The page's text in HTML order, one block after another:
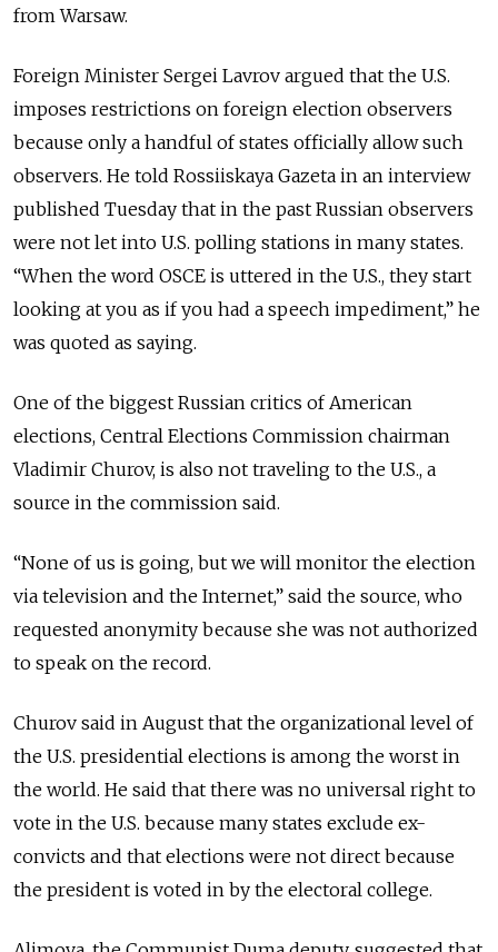
from Warsaw.
Foreign Minister Sergei Lavrov argued that the U.S.
imposes restrictions on foreign election observers
because only a handful of states officially allow such
observers. He told Rossiiskaya Gazeta in an interview
published Tuesday that in the past Russian observers
were not let into U.S. polling stations in many states.
“When the word OSCE is uttered in the U.S., they start
looking at you as if you had a speech impediment,” he
was quoted as saying.
One of the biggest Russian critics of American
elections, Central Elections Commission chairman
Vladimir Churov, is also not traveling to the U.S., a
source in the commission said.
“None of us is going, but we will monitor the election
via television and the Internet,” said the source, who
requested anonymity because she was not authorized
to speak on the record.
Churov said in August that the organizational level of
the U.S. presidential elections is among the worst in
the world. He said that there was no universal right to
vote in the U.S. because many states exclude ex-
convicts and that elections were not direct because
the president is voted in by the electoral college.